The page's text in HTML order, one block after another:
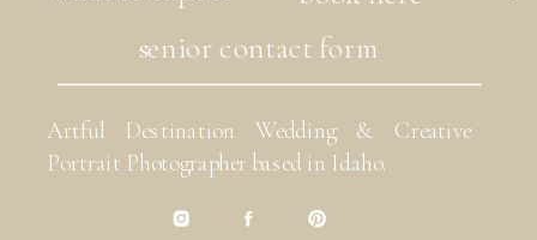
Artful Destination Wedding & Creative
Portrait Photographer based in Idaho.
senior contact form